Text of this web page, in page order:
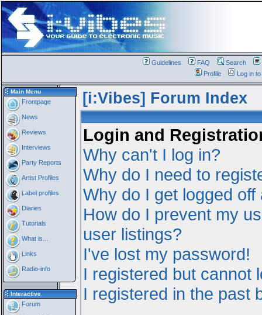
Guidelines FAQ Search
Profile
Log in
Main Menu
Frontpage
News
Reviews
Interviews
Party Reports
Artist Profiles
Label profiles
Diaries
Tutorials
What is...
Links
Radio-info
Interactive
Forum
[i:Vibes] Forum Index
Login and
Why can't I log in?
Why do I need to
Why do I get logged off
How do I prevent my
user listings?
I've lost my password!
I registered but cannot
I registered in the past